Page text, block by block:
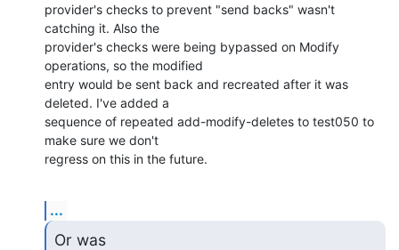
provider's checks to prevent "send backs" wasn't
catching it. Also the
provider's checks were being bypassed on Modify
operations, so the modified
entry would be sent back and recreated after it was
deleted. I've added a
sequence of repeated add-modify-deletes to test050 to
make sure we don't
regress on this in the future.
...
Or was